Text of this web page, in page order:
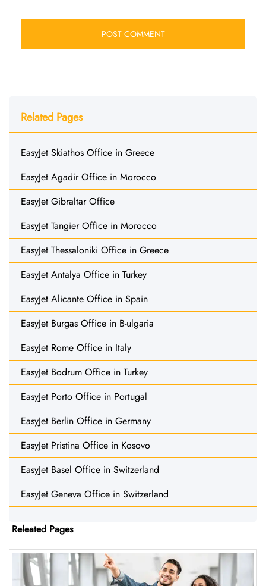
Related Pages
EasyJet Skiathos Office in Greece
EasyJet Agadir Office in Morocco
EasyJet Gibraltar Office
EasyJet Tangier Office in Morocco
EasyJet Thessaloniki Office in Greece
EasyJet Antalya Office in Turkey
EasyJet Alicante Office in Spain
EasyJet Burgas Office in B-ulgaria
EasyJet Rome Office in Italy
EasyJet Bodrum Office in Turkey
EasyJet Porto Office in Portugal
EasyJet Berlin Office in Germany
EasyJet Pristina Office in Kosovo
EasyJet Basel Office in Switzerland
EasyJet Geneva Office in Switzerland
Releated Pages